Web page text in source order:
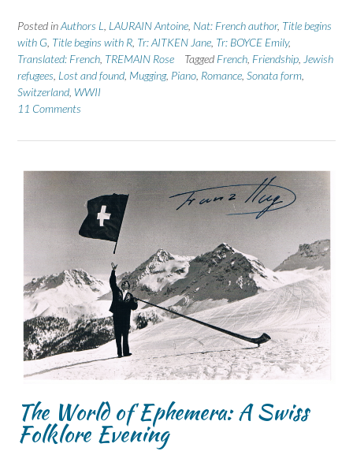
Posted inAuthors L LAURAIN Antoine Nat: French author, Title begins
with G Title begins with R Tr: AITKEN Jane Tr: BOYCE Emily,
Translated: French TREMAIN Rose Tagged French Friendship Jewish
refugees Lost and found Mugging, Piano Romance Sonata form
Switzerland WWII
11 Comments
The World of Ephemera: A Swiss
Folklore Evening